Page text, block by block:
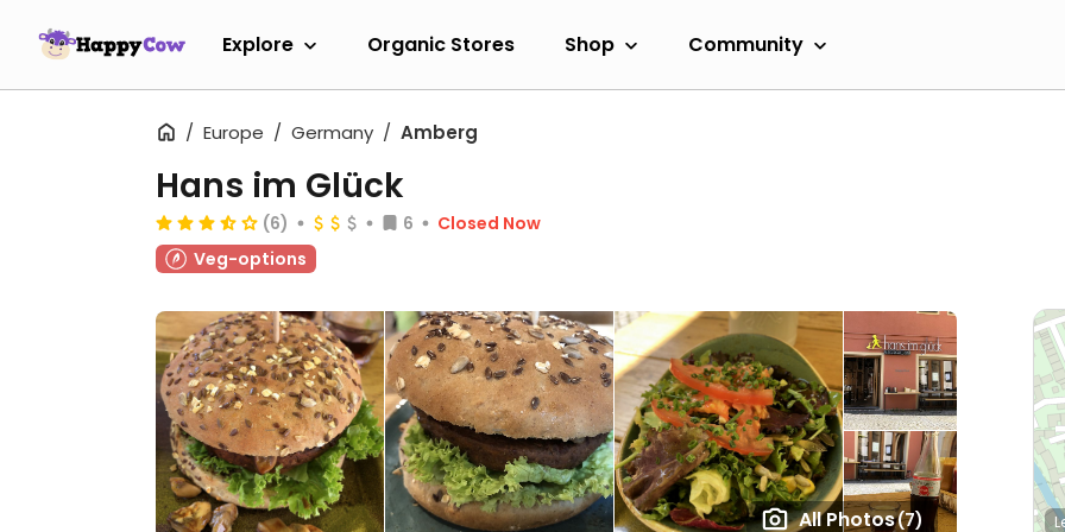
Explore Organic Stores Shop Community
Europe Germany Amberg
All Photos(7)
Hans im Glück
(6) 6
Closed Now
Veg-options